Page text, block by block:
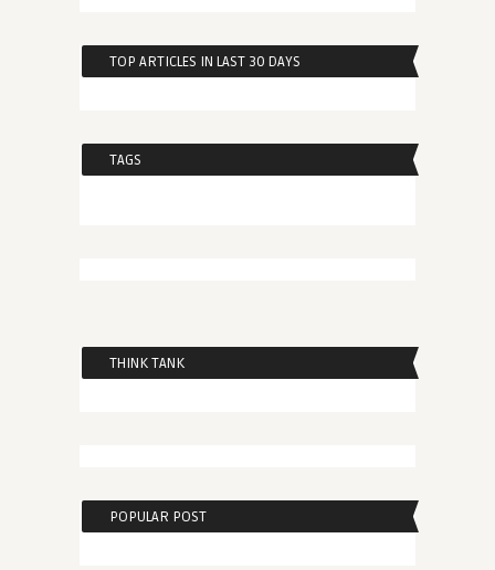
TOP ARTICLES IN LAST 30 DAYS
TAGS
THINK TANK
POPULAR POST